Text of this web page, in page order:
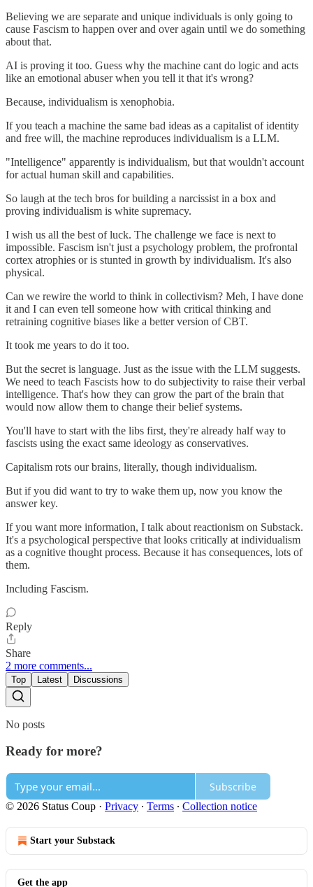
Believing we are separate and unique individuals is only going to
cause Fascism to happen over and over again until we do something
about that.
AI is proving it too. Guess why the machine cant do logic and acts
like an emotional abuser when you tell it that it's wrong?
Because, individualism is xenophobia.
If you teach a machine the same bad ideas as a capitalist of identity
and free will, the machine reproduces individualism is a LLM.
"Intelligence" apparently is individualism, but that wouldn't account
for actual human skill and capabilities.
So laugh at the tech bros for building a narcissist in a box and
proving individualism is white supremacy.
I wish us all the best of luck. The challenge we face is next to
impossible. Fascism isn't just a psychology problem, the profrontal
cortex atrophies or is stunted in growth by individualism. It's also
physical.
Can we rewire the world to think in collectivism? Meh, I have done
it and I can even tell someone how with critical thinking and
retraining cognitive biases like a better version of CBT.
It took me years to do it too.
But the secret is language. Just as the issue with the LLM suggests.
We need to teach Fascists how to do subjectivity to raise their verbal
intelligence. That's how they can grow the part of the brain that
would now allow them to change their belief systems.
You'll have to start with the libs first, they're already half way to
fascists using the exact same ideology as conservatives.
Capitalism rots our brains, literally, though individualism.
But if you did want to try to wake them up, now you know the
answer key.
If you want more information, I talk about reactionism on Substack.
It's a psychological perspective that looks critically at individualism
as a cognitive thought process. Because it has consequences, lots of
them.
Including Fascism.
Reply
Share
2 more comments...
Top Latest Discussions
No posts
Ready for more?
Subscribe
© 2026 Status Coup · Privacy ∙ Terms ∙ Collection notice
Start your Substack
Get the app